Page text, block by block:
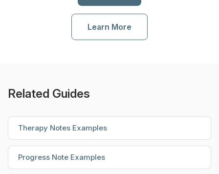
Learn More
Related Guides
Therapy Notes Examples
Progress Note Examples